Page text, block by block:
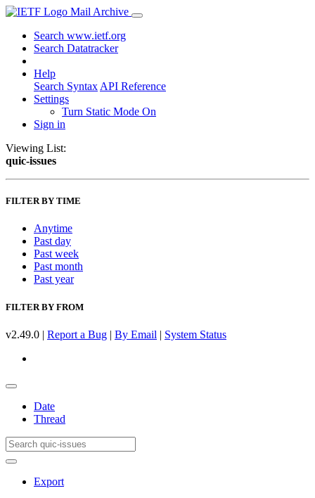
Mail Archive
Search www.ietf.org
Search Datatracker
Help
Search Syntax API Reference
Settings
Turn Static Mode On
Sign in
Viewing List:
quic-issues
FILTER BY TIME
Anytime
Past day
Past week
Past month
Past year
FILTER BY FROM
v2.49.0 | Report a Bug | By Email | System Status
Date
Thread
Export